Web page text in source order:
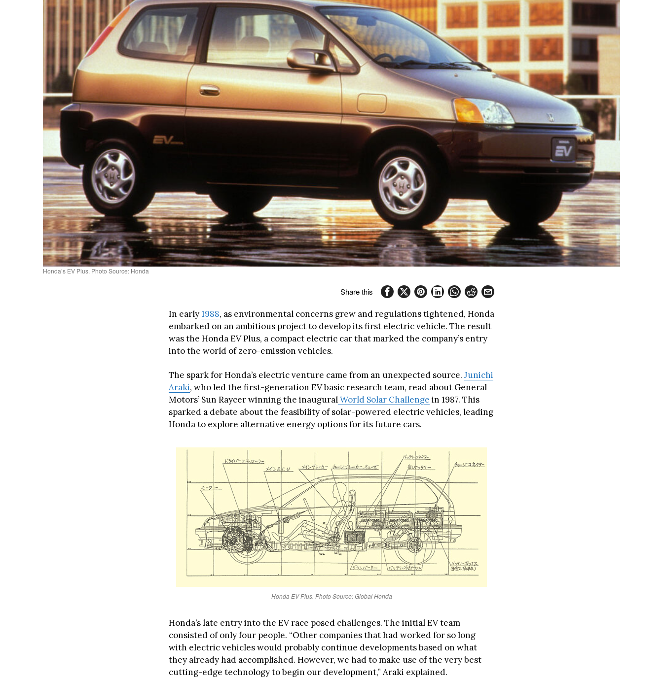
Honda’s EV Plus. Photo Source: Honda
Share this
In early1988, as environmental concerns grew and regulations tightened, Honda
embarked on an ambitious project to develop its first electric vehicle. The result
was the Honda EV Plus, a compact electric car that marked the company’s entry
into the world of zero-emission vehicles.
The spark for Honda’s electric venture came from an unexpected source. Junichi
Araki, who led the first-generation EV basic research team, read about General
Motors’ Sun Raycer winning the inauguralWorld Solar Challenge in 1987. This
sparked a debate about the feasibility of solar-powered electric vehicles, leading
Honda to explore alternative energy options for its future cars.
Honda EV Plus. Photo Source: Global Honda
Honda’s late entry into the EV race posed challenges. The initial EV team
consisted of only four people. “Other companies that had worked for so long
with electric vehicles would probably continue developments based on what
they already had accomplished. However, we had to make use of the very best
cutting-edge technology to begin our development,” Araki explained.